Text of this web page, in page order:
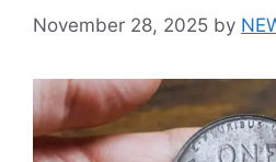
November 28, 2025 by